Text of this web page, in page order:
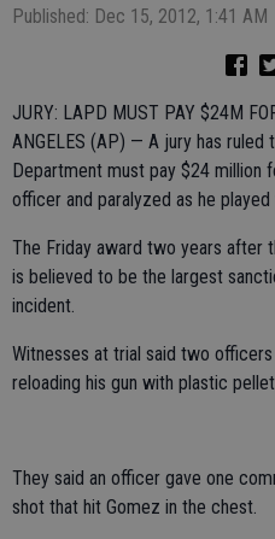
Published: Dec 15, 2012, 1:41 AM
JURY: LAPD MUST PAY $24M
ANGELES (AP) — A jury has ruled
Department must pay $24 million
officer and paralyzed as he
The Friday award two years after
is believed to be the largest
incident.
Witnesses at trial said two
reloading his gun with plastic
They said an officer gave one
shot that hit Gomez in the chest.